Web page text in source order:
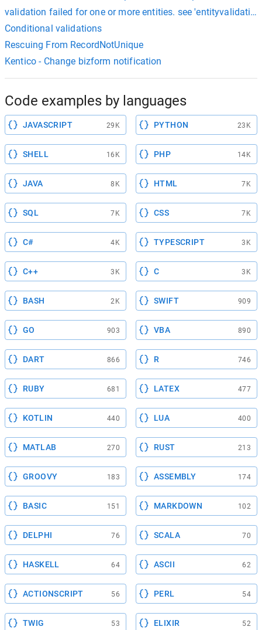
validation failed for one or more entities. see
Conditional validations
Rescuing From RecordNotUnique
Kentico - Change bizform notification
Code examples by languages
JAVASCRIPT 29K PYTHON 23K
SHELL 16K PHP 14K
JAVA 8K HTML 7K
SQL 7K CSS 7K
C# 4K TYPESCRIPT 3K
C++ 3K C 3K
BASH 2K SWIFT 909
GO 903 VBA 890
DART 866 R 746
RUBY 681 LATEX 477
KOTLIN 440 LUA 400
MATLAB 270 RUST 213
GROOVY 183 ASSEMBLY 174
BASIC 151 MARKDOWN 102
DELPHI 76 SCALA 70
HASKELL 64 ASCII 62
ACTIONSCRIPT 56 PERL 54
TWIG 53 ELIXIR 52